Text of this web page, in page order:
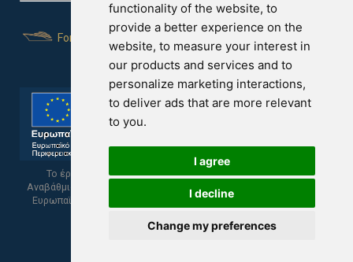
functionality of the website, to
provide a better experience on the
website, to measure your interest in
our products and services and to
personalize marketing interactions,
to deliver ads that are more relevant
to you.
I agree
I decline
Change my preferences
For Yachts
Το έργο υποβλήθηκε στα πλαίσια του Σχεδίου Ψηφιακής
Αναβάθμισης των Επιχειρήσεων και συγχρηματοδοτείται από το
Ευρωπαϊκό Ταμείο Περιφερειακής Ανάπτυξης και την Κυπριακή